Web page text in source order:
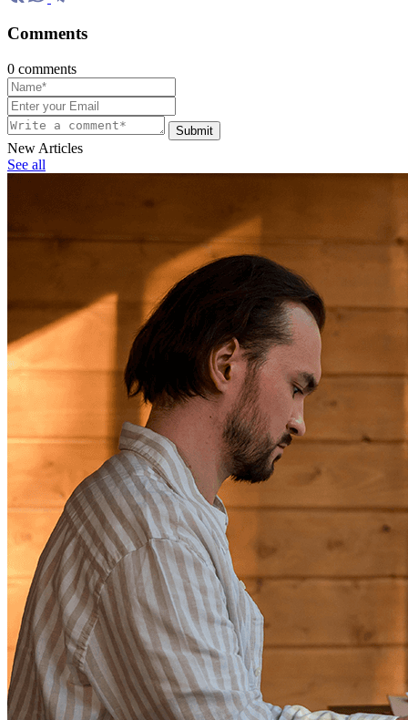
Comments
0 comments
Submit
New Articles
See all